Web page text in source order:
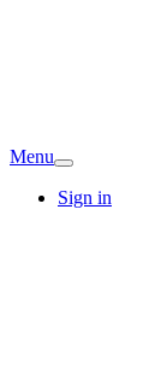
Menu
Sign in